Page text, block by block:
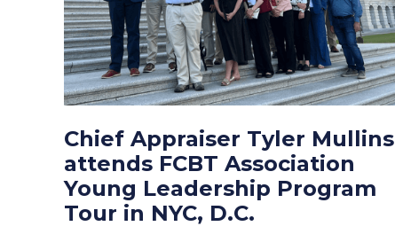
Chief Appraiser Tyler Mullins
attends FCBT Association
Young Leadership Program
Tour in NYC, D.C.